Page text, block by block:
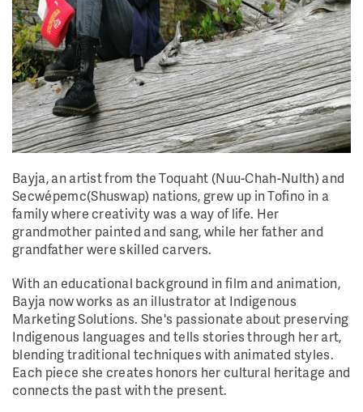
Bayja, an artist from the Toquaht (Nuu-Chah-Nulth) and
Secwépemc(Shuswap) nations, grew up in Tofino in a
family where creativity was a way of life. Her
grandmother painted and sang, while her father and
grandfather were skilled carvers.
With an educational background in film and animation,
Bayja now works as an illustrator at Indigenous
Marketing Solutions. She's passionate about preserving
Indigenous languages and tells stories through her art,
blending traditional techniques with animated styles.
Each piece she creates honors her cultural heritage and
connects the past with the present.